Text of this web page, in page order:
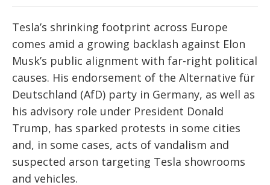
Tesla’s shrinking footprint across Europe
comes amid a growing backlash against Elon
Musk’s public alignment with far-right political
causes. His endorsement of the Alternative für
Deutschland (AfD) party in Germany, as well as
his advisory role under President Donald
Trump, has sparked protests in some cities
and, in some cases, acts of vandalism and
suspected arson targeting Tesla showrooms
and vehicles.